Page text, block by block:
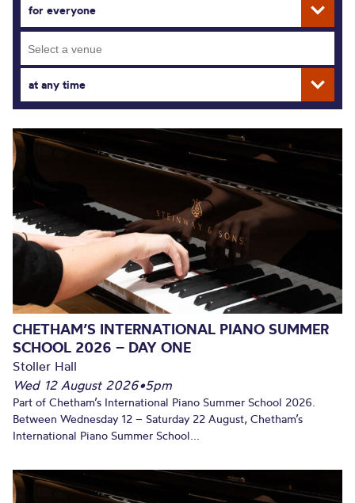
for everyone
at any time
CHETHAM’S INTERNATIONAL PIANO SUMMER
SCHOOL 2026 – DAY ONE
Stoller Hall
Wed 12 August 2026•5pm
Part of Chetham’s International Piano Summer School 2026.
Between Wednesday 12 – Saturday 22 August, Chetham’s
International Piano Summer School...